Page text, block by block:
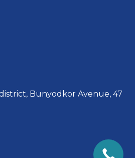
Bunyodkor Avenue, 47